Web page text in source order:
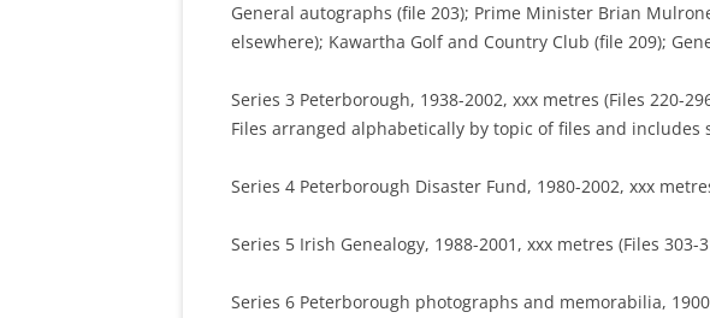
General autographs (file 203); Prime Minister Brian
elsewhere); Kawartha Golf and Country Club (file 209);
Series 3 Peterborough, 1938-2002, xxx metres (Files 220-
Files arranged alphabetically by topic of files and includes
Series 4 Peterborough Disaster Fund, 1980-2002, xxx
Series 5 Irish Genealogy, 1988-2001, xxx metres (Files 303-
Series 6 Peterborough photographs and memorabilia,